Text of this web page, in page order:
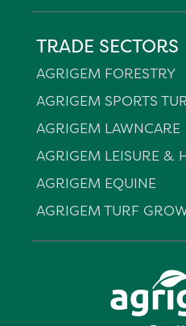
TRADE SECTORS
AGRIGEM FORESTRY
AGRIGEM SPORTS
AGRIGEM LAWNCARE
AGRIGEM LEISURE &
AGRIGEM EQUINE
AGRIGEM TURF